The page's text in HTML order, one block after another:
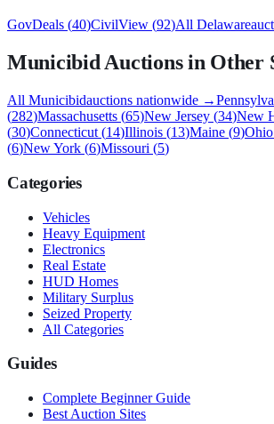
GovDeals (40)CivilView (92)All Delaware
MunicibidAuctions in Other
All Municibidauctions nationwide →
(282)Massachusetts (65)New Jersey (34)New
(30)Connecticut (14)Illinois (13)Maine (9)Ohio
(6)New York (6)Missouri (5)
Categories
Vehicles
Heavy Equipment
Electronics
Real Estate
HUD Homes
Military Surplus
Seized Property
All Categories
Guides
Complete Beginner Guide
Best Auction Sites